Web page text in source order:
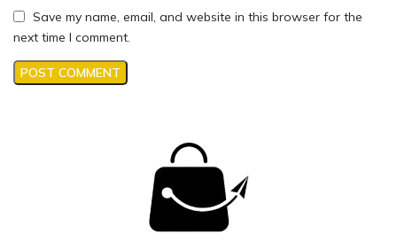
Save my name, email, and website in this browser for the
next time I comment.